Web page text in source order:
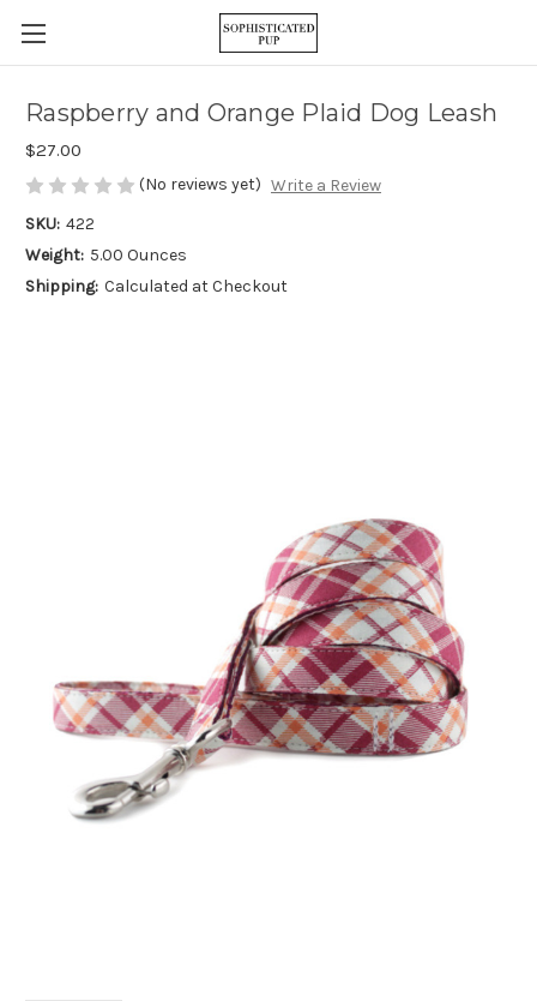
Raspberry and Orange Plaid Dog Leash
$27.00
(No reviews yet) Write a Review
SKU: 422
Weight: 5.00 Ounces
Shipping: Calculated at Checkout